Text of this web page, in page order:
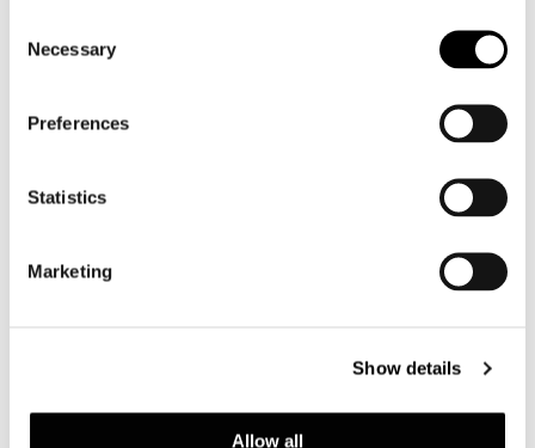
Selection
Necessary
Preferences
Statistics
Marketing
Show details
Allow all